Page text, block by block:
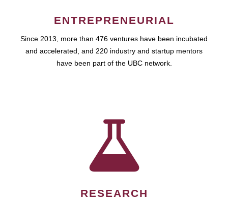
ENTREPRENEURIAL
Since 2013, more than 476 ventures have been incubated
and accelerated, and 220 industry and startup mentors
have been part of the UBC network.
RESEARCH